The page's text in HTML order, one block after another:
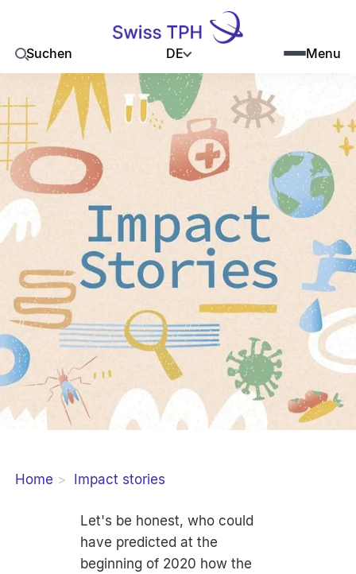
Suchen DE Menu
Home Impact stories
Let's be honest, who could
have predicted at the
beginning of 2020 how the